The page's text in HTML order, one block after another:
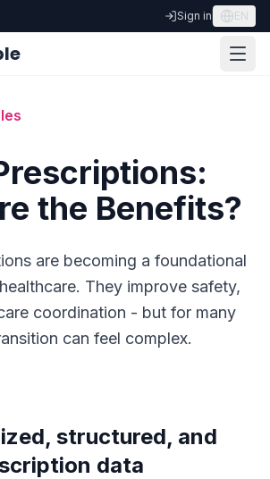
Sign in EN
the Benefits?
are becoming a foundational
They improve safety,
coordination - but for many
can feel complex.
structured, and
data